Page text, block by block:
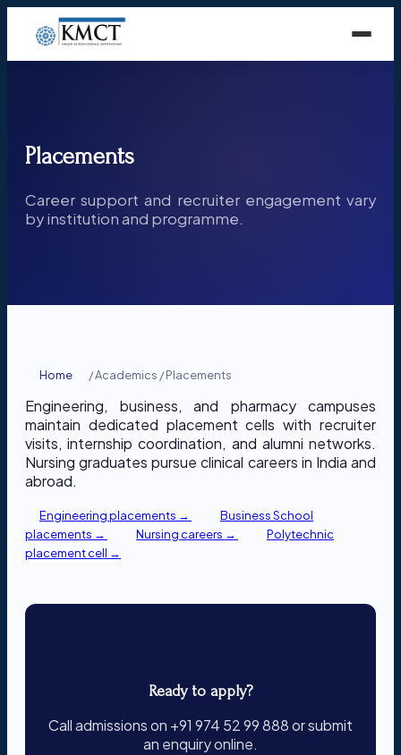
Placements
Career support and recruiter engagement vary
by institution and programme.
Home /Academics /Placements
Engineering, business, and pharmacy campuses
maintain dedicated placement cells with recruiter
visits, internship coordination, and alumni networks.
Nursing graduates pursue clinical careers in India and
abroad.
Engineering placements →
Business School
placements →
Nursing careers →
Polytechnic
placement cell →
Ready to apply?
Call admissions on +91 974 52 99 888 or submit
an enquiry online.